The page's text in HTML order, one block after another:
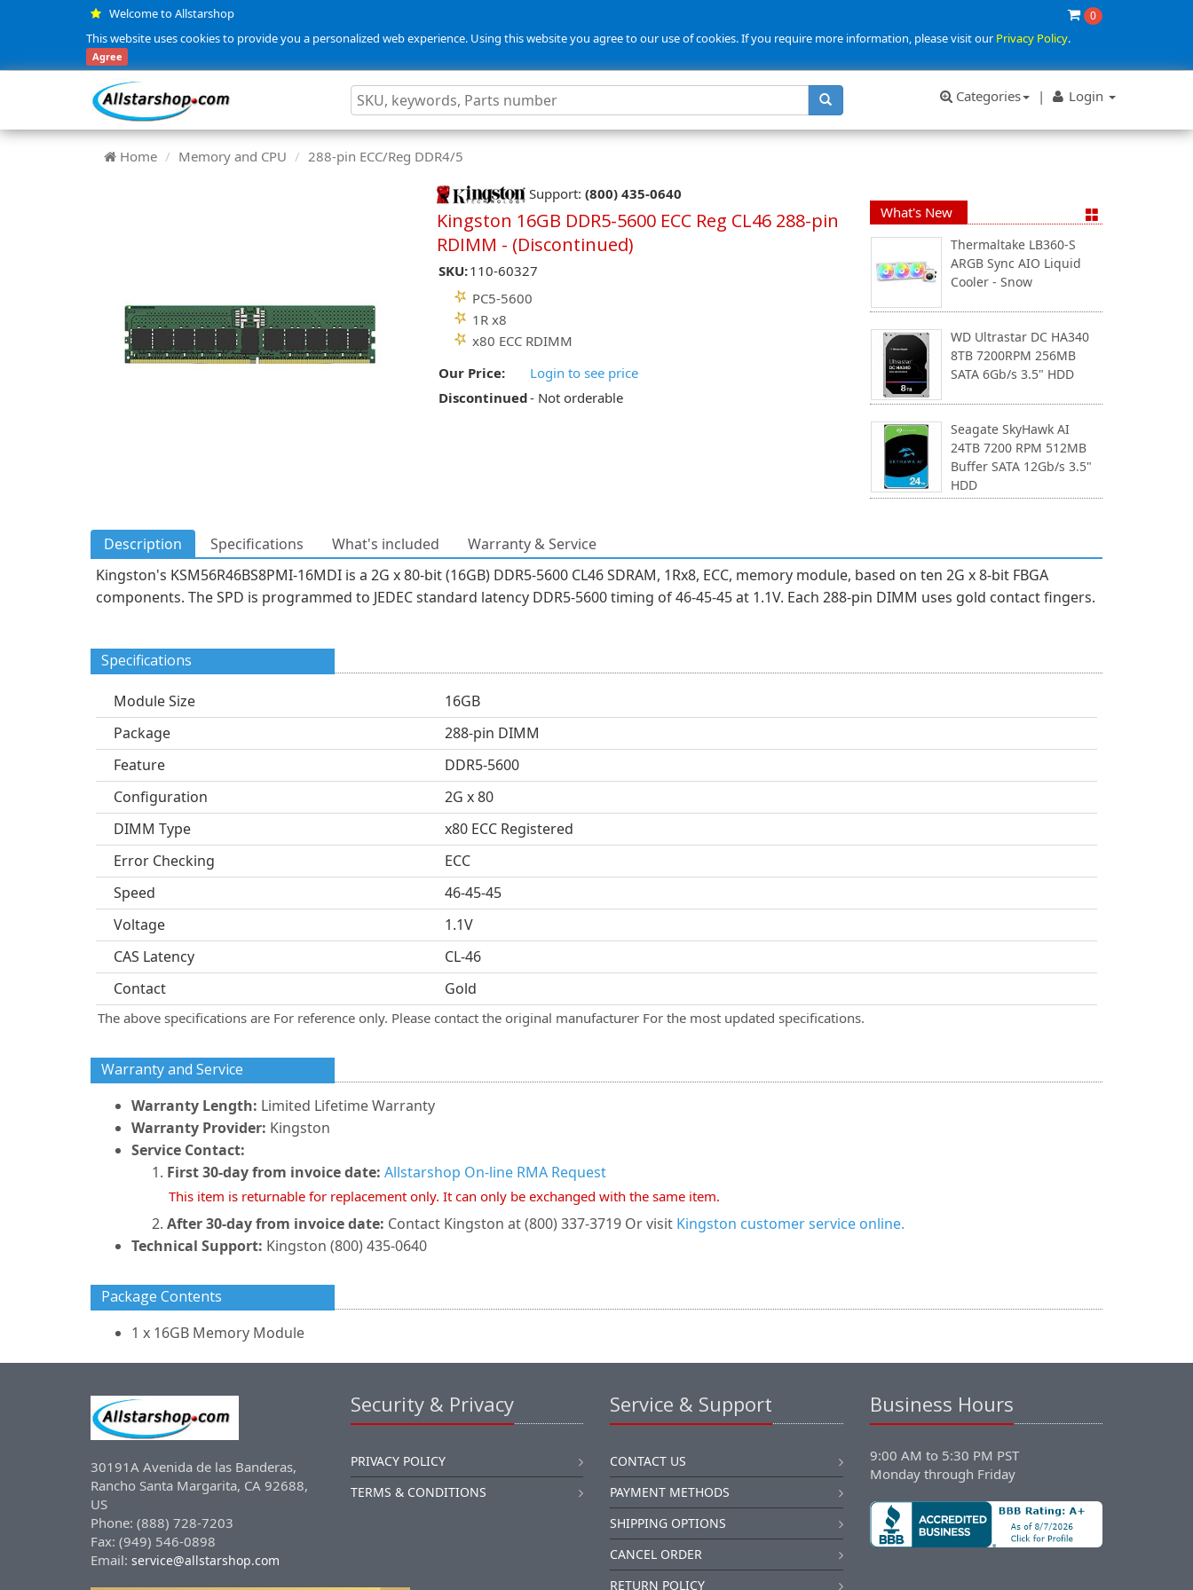
Welcome to Allstarshop 0
This website uses cookies to provide you a personalized web experience. Using this website you agree to our use of cookies. If you require more information, please visit ourPrivacy Policy.
Agree
Categories | Login
Home Memory and CPU 288-pin ECC/Reg DDR4/5
Support: (800) 435-0640
Kingston 16GB DDR5-5600 ECC Reg CL46 288-pin
RDIMM - (Discontinued)
SKU:110-60327
PC5-5600
1R x8
x80 ECC RDIMM
Our Price:
Login to see price
Discontinued- Not orderable
What's New
Thermaltake LB360-S
ARGB Sync AIO Liquid
Cooler - Snow
WD Ultrastar DC HA340
8TB 7200RPM 256MB
SATA 6Gb/s 3.5" HDD
Seagate SkyHawk AI
24TB 7200 RPM 512MB
Buffer SATA 12Gb/s 3.5"
HDD
Description Specifications What's included
Warranty & Service
Kingston's KSM56R46BS8PMI-16MDI is a 2G x 80-bit (16GB) DDR5-5600 CL46 SDRAM, 1Rx8, ECC, memory module, based on ten 2G x 8-bit FBGA
components. The SPD is programmed to JEDEC standard latency DDR5-5600 timing of 46-45-45 at 1.1V. Each 288-pin DIMM uses gold contact fingers.
Specifications
Module Size
16GB
Package
288-pin DIMM
Feature
DDR5-5600
Configuration
2G x 80
DIMM Type
x80 ECC Registered
Error Checking
ECC
Speed
46-45-45
Voltage
1.1V
CAS Latency
CL-46
Contact
Gold
The above specifications are For reference only. Please contact the original manufacturer For the most updated specifications.
Warranty and Service
Warranty Length: Limited Lifetime Warranty
Warranty Provider: Kingston
Service Contact:
First 30-day from invoice date: Allstarshop On-line RMA Request
This item is returnable for replacement only. It can only be exchanged with the same item.
After 30-day from invoice date: Contact Kingston at (800) 337-3719 Or visit Kingston customer service online.
Technical Support: Kingston (800) 435-0640
Package Contents
1 x 16GB Memory Module
30191A Avenida de las Banderas,
Rancho Santa Margarita, CA 92688,
US
Phone: (888) 728-7203
Fax: (949) 546-0898
Email: service@allstarshop.com
Security & Privacy
PRIVACY POLICY
TERMS & CONDITIONS
Service & Support
CONTACT US
PAYMENT METHODS
SHIPPING OPTIONS
CANCEL ORDER
RETURN POLICY
Business Hours
9:00 AM to 5:30 PM PST
Monday through Friday